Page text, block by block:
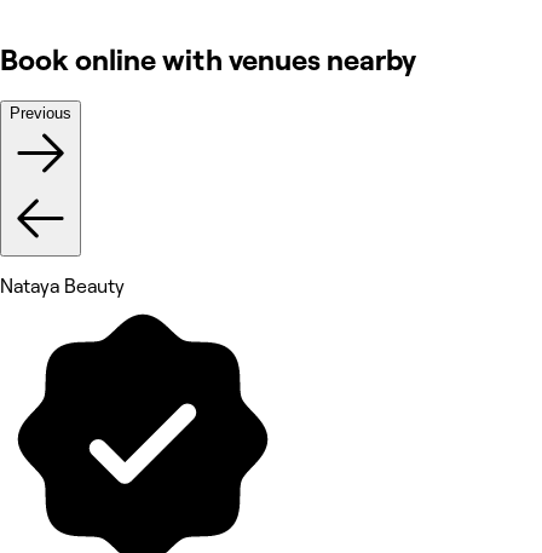
Book online with venues nearby
Previous
Nataya Beauty